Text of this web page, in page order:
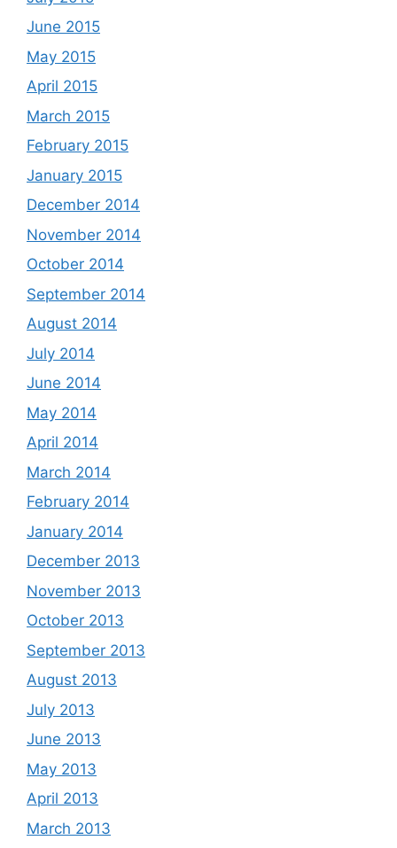
June 2015
May 2015
April 2015
March 2015
February 2015
January 2015
December 2014
November 2014
October 2014
September 2014
August 2014
July 2014
June 2014
May 2014
April 2014
March 2014
February 2014
January 2014
December 2013
November 2013
October 2013
September 2013
August 2013
July 2013
June 2013
May 2013
April 2013
March 2013